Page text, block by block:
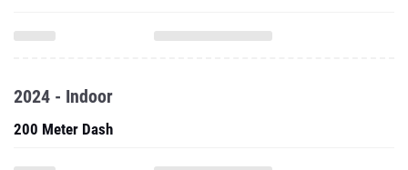
2024 - Indoor
200 Meter Dash